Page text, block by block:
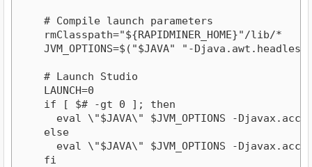
    # Compile launch parameters
    rmClasspath="${RAPIDMINER_HOME}"/lib/*
JVM_OPTIONS=$("$JAVA" "-
    # Launch Studio
    LAUNCH=0
    if [ $# -gt 0 ]; then
eval \"$JAVA\" $JVM_OPTIONS -
    else
eval \"$JAVA\" $JVM_OPTIONS -
    fi